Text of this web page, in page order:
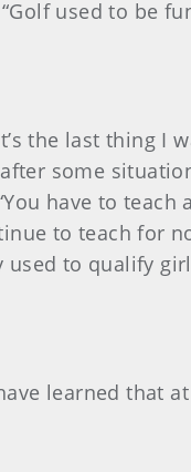
used to be
the last thing I
some
have to teach
to teach for
to qualify
learned that